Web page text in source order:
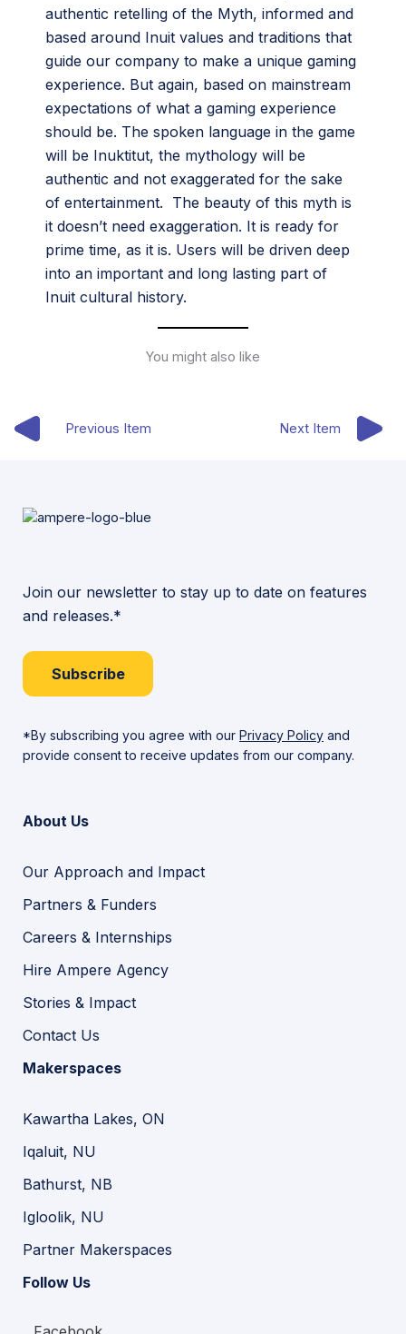
authentic retelling of the Myth, informed and
based around Inuit values and traditions that
guide our company to make a unique gaming
experience. But again, based on mainstream
expectations of what a gaming experience
should be. The spoken language in the game
will be Inuktitut, the mythology will be
authentic and not exaggerated for the sake
of entertainment. The beauty of this myth is
it doesn’t need exaggeration. It is ready for
prime time, as it is. Users will be driven deep
into an important and long lasting part of
Inuit cultural history.
You might also like
Previous Item Next Item
Join our newsletter to stay up to date on features
and releases.*
Subscribe
*By subscribing you agree with our Privacy Policy and
provide consent to receive updates from our company.
About Us
Our Approach and Impact
Partners & Funders
Careers & Internships
Hire Ampere Agency
Stories & Impact
Contact Us
Makerspaces
Kawartha Lakes, ON
Iqaluit, NU
Bathurst, NB
Igloolik, NU
Partner Makerspaces
Follow Us